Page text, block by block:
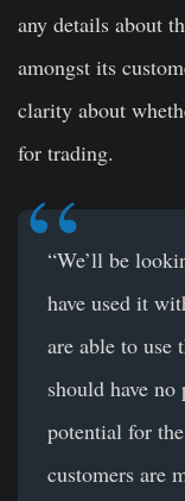
any details about
amongst its
clarity about
for trading.
“We’ll be
have used it
are able to use
should have
potential for
customers are